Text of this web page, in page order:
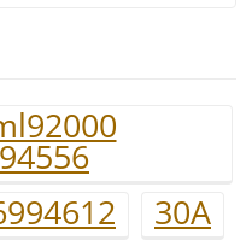
30A